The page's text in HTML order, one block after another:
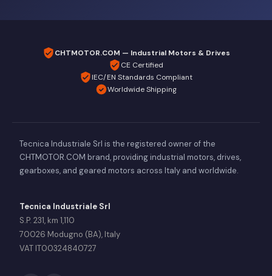
CHTMOTOR.COM — Industrial Motors & Drives
CE Certified
IEC/EN Standards Compliant
Worldwide Shipping
Tecnica Industriale Srl is the registered owner of the
CHTMOTOR.COM brand, providing industrial motors, drives,
gearboxes, and geared motors across Italy and worldwide.
Tecnica Industriale Srl
S.P. 231, km 1,110
70026 Modugno (BA), Italy
VAT IT00324840727